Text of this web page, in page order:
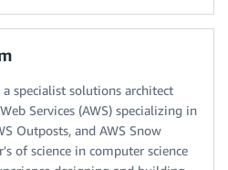
specialist solutions architect
Services (AWS) specializing in
Outposts, and AWS Snow
of science in computer science